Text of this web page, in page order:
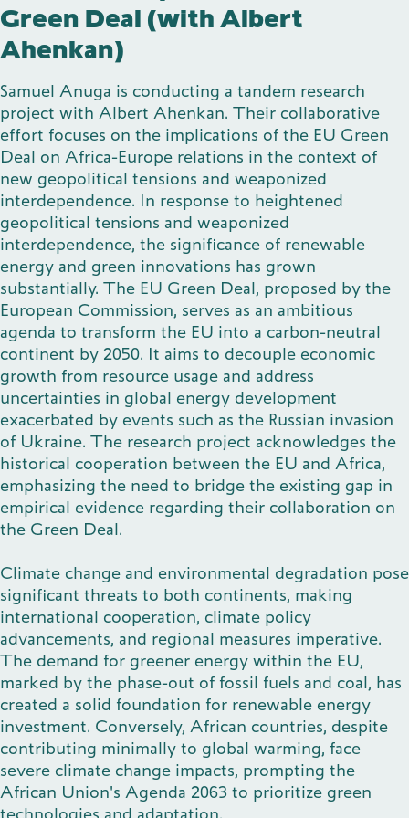
Green Deal (with Albert
Ahenkan)
Samuel Anuga is conducting a tandem research
project with Albert Ahenkan. Their collaborative
effort focuses on the implications of the EU Green
Deal on Africa-Europe relations in the context of
new geopolitical tensions and weaponized
interdependence. In response to heightened
geopolitical tensions and weaponized
interdependence, the significance of renewable
energy and green innovations has grown
substantially. The EU Green Deal, proposed by the
European Commission, serves as an ambitious
agenda to transform the EU into a carbon-neutral
continent by 2050. It aims to decouple economic
growth from resource usage and address
uncertainties in global energy development
exacerbated by events such as the Russian invasion
of Ukraine. The research project acknowledges the
historical cooperation between the EU and Africa,
emphasizing the need to bridge the existing gap in
empirical evidence regarding their collaboration on
the Green Deal.
Climate change and environmental degradation pose
significant threats to both continents, making
international cooperation, climate policy
advancements, and regional measures imperative.
The demand for greener energy within the EU,
marked by the phase-out of fossil fuels and coal, has
created a solid foundation for renewable energy
investment. Conversely, African countries, despite
contributing minimally to global warming, face
severe climate change impacts, prompting the
African Union's Agenda 2063 to prioritize green